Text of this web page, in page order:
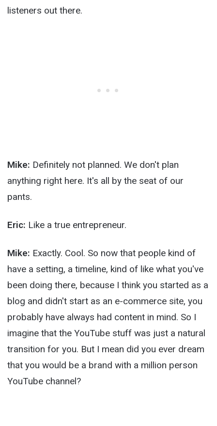
listeners out there.
Mike: Definitely not planned. We don't plan
anything right here. It's all by the seat of our
pants.
Eric: Like a true entrepreneur.
Mike: Exactly. Cool. So now that people kind of
have a setting, a timeline, kind of like what you've
been doing there, because I think you started as a
blog and didn't start as an e-commerce site, you
probably have always had content in mind. So I
imagine that the YouTube stuff was just a natural
transition for you. But I mean did you ever dream
that you would be a brand with a million person
YouTube channel?